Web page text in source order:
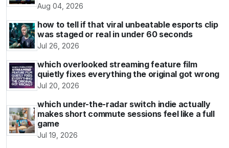
Aug 04, 2026
how to tell if that viral unbeatable esports clip
was staged or real in under 60 seconds
Jul 26, 2026
which overlooked streaming feature film
quietly fixes everything the original got wrong
Jul 20, 2026
which under-the-radar switch indie actually
makes short commute sessions feel like a full
game
Jul 19, 2026